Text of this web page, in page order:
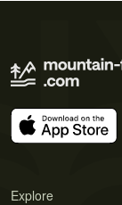
Explore